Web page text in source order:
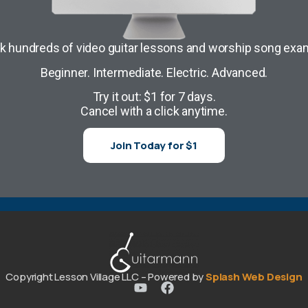
hundreds of video guitar lessons and worship song
Beginner. Intermediate. Electric. Advanced.
Try it out: $1 for 7 days.
Cancel with a click anytime.
Join Today for $1
Copyright Lesson Village LLC – Powered bySplash Web Design